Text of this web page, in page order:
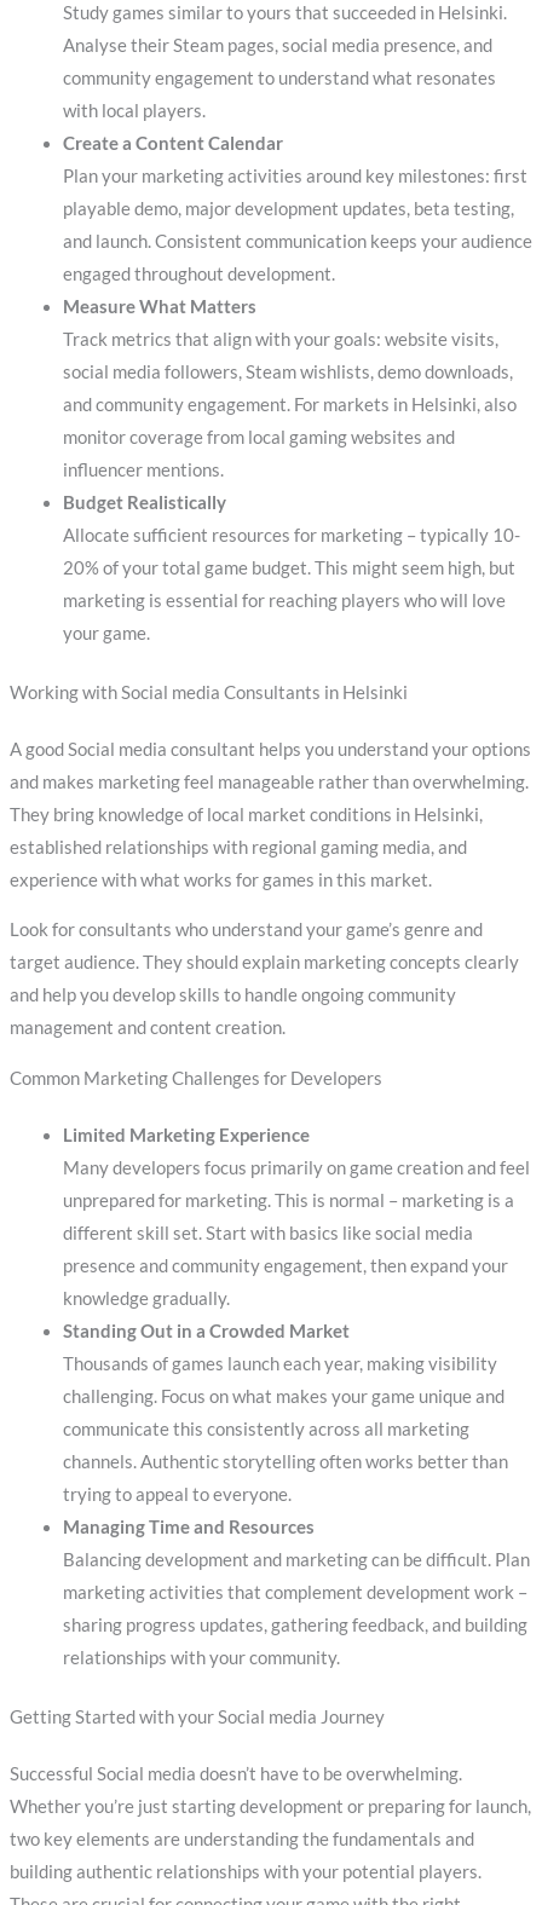
Study games similar to yours that succeeded in Helsinki.
Analyse their Steam pages, social media presence, and
community engagement to understand what resonates
with local players.
Create a Content Calendar
Plan your marketing activities around key milestones: first
playable demo, major development updates, beta testing,
and launch. Consistent communication keeps your audience
engaged throughout development.
Measure What Matters
Track metrics that align with your goals: website visits,
social media followers, Steam wishlists, demo downloads,
and community engagement. For markets in Helsinki, also
monitor coverage from local gaming websites and
influencer mentions.
Budget Realistically
Allocate sufficient resources for marketing – typically 10-
20% of your total game budget. This might seem high, but
marketing is essential for reaching players who will love
your game.
Working with Social media Consultants in Helsinki
A good Social media consultant helps you understand your options
and makes marketing feel manageable rather than overwhelming.
They bring knowledge of local market conditions in Helsinki,
established relationships with regional gaming media, and
experience with what works for games in this market.
Look for consultants who understand your game’s genre and
target audience. They should explain marketing concepts clearly
and help you develop skills to handle ongoing community
management and content creation.
Common Marketing Challenges for Developers
Limited Marketing Experience
Many developers focus primarily on game creation and feel
unprepared for marketing. This is normal – marketing is a
different skill set. Start with basics like social media
presence and community engagement, then expand your
knowledge gradually.
Standing Out in a Crowded Market
Thousands of games launch each year, making visibility
challenging. Focus on what makes your game unique and
communicate this consistently across all marketing
channels. Authentic storytelling often works better than
trying to appeal to everyone.
Managing Time and Resources
Balancing development and marketing can be difficult. Plan
marketing activities that complement development work –
sharing progress updates, gathering feedback, and building
relationships with your community.
Getting Started with your Social media Journey
Successful Social media doesn’t have to be overwhelming.
Whether you’re just starting development or preparing for launch,
two key elements are understanding the fundamentals and
building authentic relationships with your potential players.